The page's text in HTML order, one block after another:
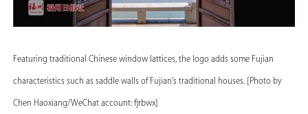
Featuring traditional Chinese window lattices, the logo adds some Fujian
characteristics such as saddle walls of Fujian's traditional houses. [Photo by
Chen Haoxiang/WeChat account: fjrbwx]